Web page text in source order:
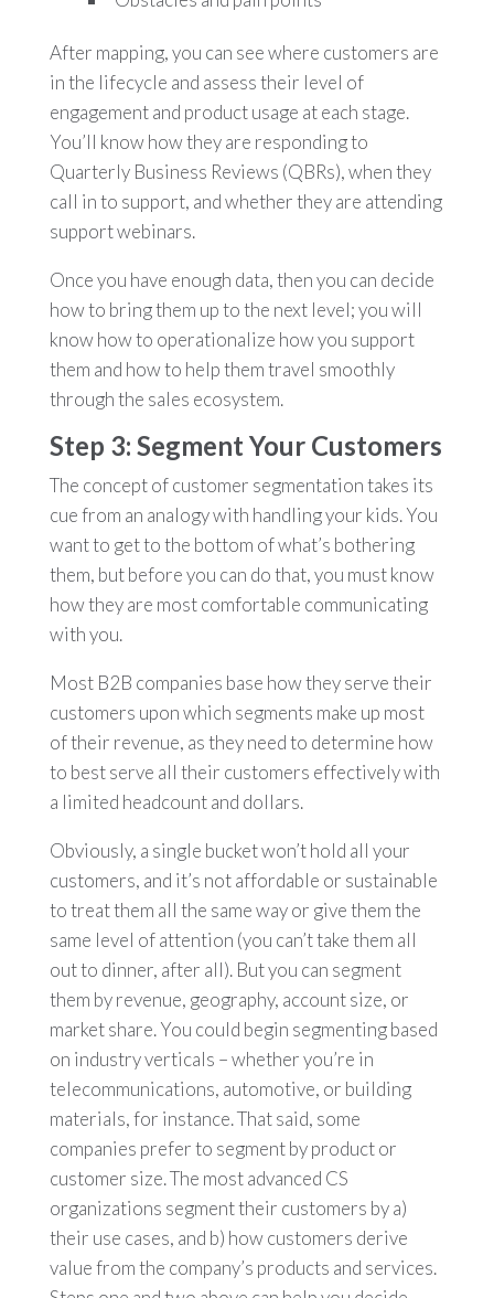
After mapping, you can see where customers are
in the lifecycle and assess their level of
engagement and product usage at each stage.
You’ll know how they are responding to
Quarterly Business Reviews (QBRs), when they
call in to support, and whether they are attending
support webinars.
Once you have enough data, then you can decide
how to bring them up to the next level; you will
know how to operationalize how you support
them and how to help them travel smoothly
through the sales ecosystem.
Step 3: Segment Your Customers
The concept of customer segmentation takes its
cue from an analogy with handling your kids. You
want to get to the bottom of what’s bothering
them, but before you can do that, you must know
how they are most comfortable communicating
with you.
Most B2B companies base how they serve their
customers upon which segments make up most
of their revenue, as they need to determine how
to best serve all their customers effectively with
a limited headcount and dollars.
Obviously, a single bucket won’t hold all your
customers, and it’s not affordable or sustainable
to treat them all the same way or give them the
same level of attention (you can’t take them all
out to dinner, after all). But you can segment
them by revenue, geography, account size, or
market share. You could begin segmenting based
on industry verticals – whether you’re in
telecommunications, automotive, or building
materials, for instance. That said, some
companies prefer to segment by product or
customer size. The most advanced CS
organizations segment their customers by a)
their use cases, and b) how customers derive
value from the company’s products and services.